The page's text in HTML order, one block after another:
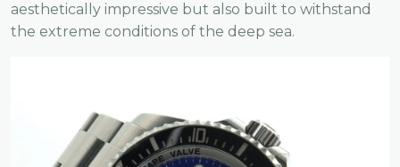
aesthetically impressive but also built to withstand
the extreme conditions of the deep sea.